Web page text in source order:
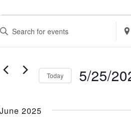
EVENTS
SEARCH
VIEWS
NAVIGATION
Enter
for
by
Today 5/25/
date.
June 2025